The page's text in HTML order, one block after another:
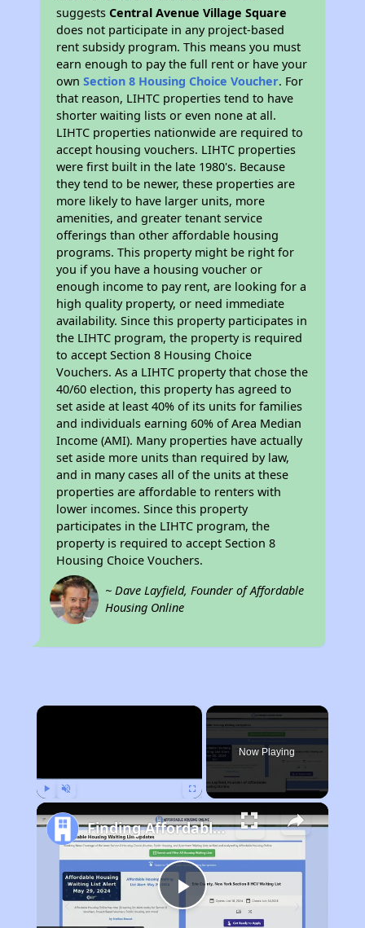
suggestsCentral Avenue Village Square
does not participate in any project-based
rent subsidy program. This means you must
earn enough to pay the full rent or have your
ownSection 8 Housing Choice Voucher. For
that reason, LIHTC properties tend to have
shorter waiting lists or even none at all.
LIHTC properties nationwide are required to
accept housing vouchers. LIHTC properties
were first built in the late 1980's. Because
they tend to be newer, these properties are
more likely to have larger units, more
amenities, and greater tenant service
offerings than other affordable housing
programs. This property might be right for
you if you have a housing voucher or
enough income to pay rent, are looking for a
high quality property, or need immediate
availability. Since this property participates in
the LIHTC program, the property is required
to accept Section 8 Housing Choice
Vouchers. As a LIHTC property that chose the
40/60 election, this property has agreed to
set aside at least 40% of its units for families
and individuals earning 60% of Area Median
Income (AMI). Many properties have actually
set aside more units than required by law,
and in many cases all of the units at these
properties are affordable to renters with
lower incomes. Since this property
participates in the LIHTC program, the
property is required to accept Section 8
Housing Choice Vouchers.
~ Dave Layfield, Founder of Affordable
Housing Online
×
Now Playing
Play
Finding Affordable Housing in California